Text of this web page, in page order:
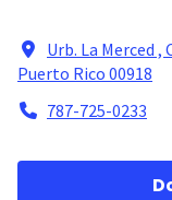
Urb. La Merced
Puerto Rico 00918
787-725-0233